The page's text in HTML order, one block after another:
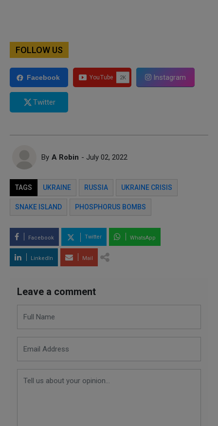
FOLLOW US
Facebook Instagram
Twitter
By A Robin - July 02, 2022
TAGS UKRAINE RUSSIA UKRAINE CRISIS
SNAKE ISLAND PHOSPHORUS BOMBS
Facebook Twitter WhatsApp
LinkedIn Mail
Leave a comment